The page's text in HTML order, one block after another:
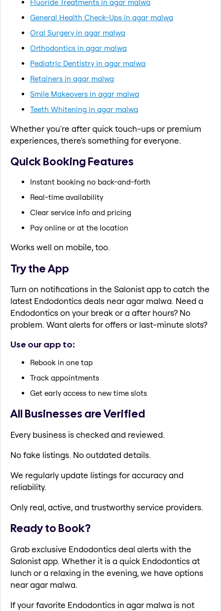
Fluoride Treatments in agar malwa
General Health Check-Ups in agar malwa
Oral Surgery in agar malwa
Orthodontics in agar malwa
Pediatric Dentistry in agar malwa
Retainers in agar malwa
Smile Makeovers in agar malwa
Teeth Whitening in agar malwa
Whether you're after quick touch-ups or premium
experiences, there's something for everyone.
Quick Booking Features
Instant booking no back-and-forth
Real-time availability
Clear service info and pricing
Pay online or at the location
Works well on mobile, too.
Try the App
Turn on notifications in the Salonist app to catch the
latest Endodontics deals near agar malwa. Need a
Endodontics on your break or a after hours? No
problem. Want alerts for offers or last-minute slots?
Use our app to:
Rebook in one tap
Track appointments
Get early access to new time slots
All Businesses are Verified
Every business is checked and reviewed.
No fake listings. No outdated details.
We regularly update listings for accuracy and
reliability.
Only real, active, and trustworthy service providers.
Ready to Book?
Grab exclusive Endodontics deal alerts with the
Salonist app. Whether it is a quick Endodontics at
lunch or a relaxing in the evening, we have options
near agar malwa.
If your favorite Endodontics in agar malwa is not